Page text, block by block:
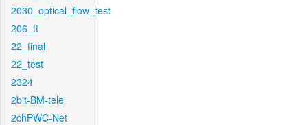
2030_optical_flow_test
206_ft
22_final
22_test
2324
2bit-BM-tele
2chPWC-Net